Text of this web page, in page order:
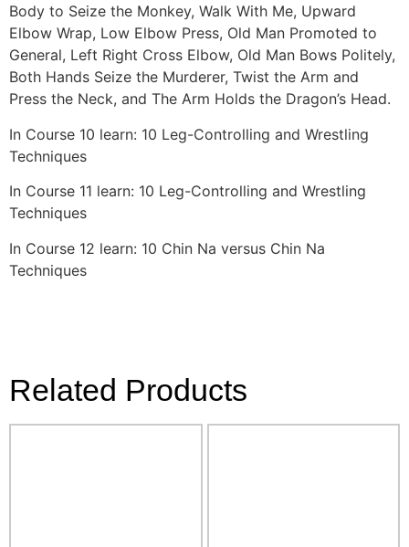
Body to Seize the Monkey, Walk With Me, Upward
Elbow Wrap, Low Elbow Press, Old Man Promoted to
General, Left Right Cross Elbow, Old Man Bows Politely,
Both Hands Seize the Murderer, Twist the Arm and
Press the Neck, and The Arm Holds the Dragon’s Head.
In Course 10 learn: 10 Leg-Controlling and Wrestling
Techniques
In Course 11 learn: 10 Leg-Controlling and Wrestling
Techniques
In Course 12 learn: 10 Chin Na versus Chin Na
Techniques
Related Products